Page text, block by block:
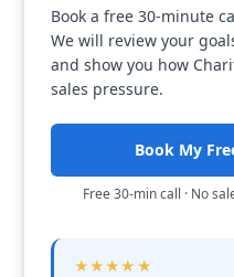
Book a free 30-minute
We will review your
and show you how
sales pressure.
Book My
Free 30-min call · No
★★★★★